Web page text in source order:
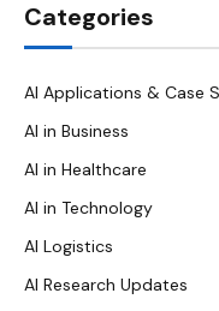
Categories
AI Applications & Case
AI in Business
AI in Healthcare
AI in Technology
AI Logistics
AI Research Updates